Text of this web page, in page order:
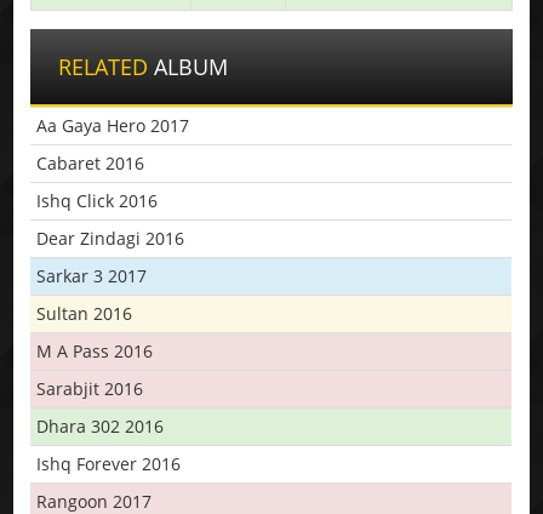
RELATED ALBUM
Aa Gaya Hero 2017
Cabaret 2016
Ishq Click 2016
Dear Zindagi 2016
Sarkar 3 2017
Sultan 2016
M A Pass 2016
Sarabjit 2016
Dhara 302 2016
Ishq Forever 2016
Rangoon 2017